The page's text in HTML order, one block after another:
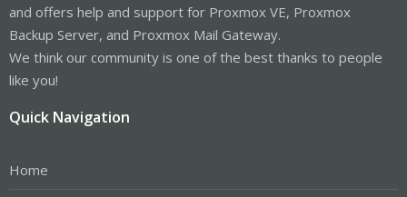
and offers help and support for Proxmox VE, Proxmox
Backup Server, and Proxmox Mail Gateway.
We think our community is one of the best thanks to people
like you!
Quick Navigation
Home